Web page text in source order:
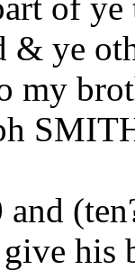
& ye
my
his